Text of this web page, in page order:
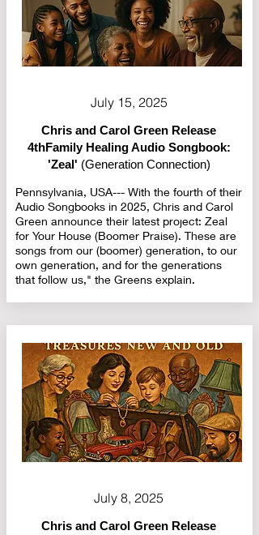
July 15, 2025
Chris and Carol Green Release
4thFamily Healing Audio Songbook:
'Zeal' (Generation Connection)
Pennsylvania, USA--- With the fourth of their
Audio Songbooks in 2025, Chris and Carol
Green announce their latest project: Zeal
for Your House (Boomer Praise). These are
songs from our (boomer) generation, to our
own generation, and for the generations
that follow us," the Greens explain.
July 8, 2025
Chris and Carol Green Release